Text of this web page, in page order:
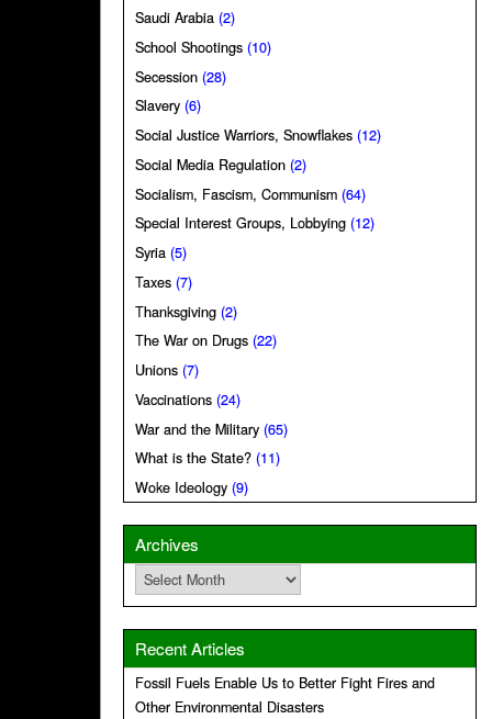
Saudi Arabia (2)
School Shootings (10)
Secession (28)
Slavery (6)
Social Justice Warriors, Snowflakes (12)
Social Media Regulation (2)
Socialism, Fascism, Communism (64)
Special Interest Groups, Lobbying (12)
Syria (5)
Taxes (7)
Thanksgiving (2)
The War on Drugs (22)
Unions (7)
Vaccinations (24)
War and the Military (65)
What is the State? (11)
Woke Ideology (9)
Archives
Archives
Recent Articles
Fossil Fuels Enable Us to Better Fight Fires and
Other Environmental Disasters